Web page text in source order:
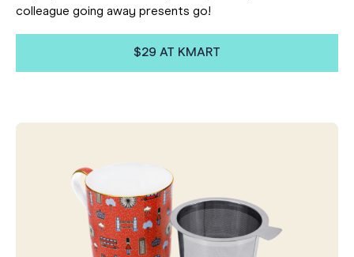
colleague going away presents go!
$29 AT KMART